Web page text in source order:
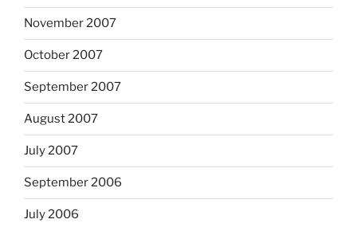
November 2007
October 2007
September 2007
August 2007
July 2007
September 2006
July 2006